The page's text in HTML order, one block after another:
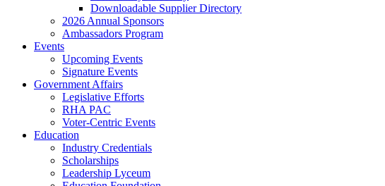
Downloadable Supplier Directory
2026 Annual Sponsors
Ambassadors Program
Events
Upcoming Events
Signature Events
Government Affairs
Legislative Efforts
RHA PAC
Voter-Centric Events
Education
Industry Credentials
Scholarships
Leadership Lyceum